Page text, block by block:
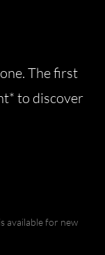
The first
to discover
available for new